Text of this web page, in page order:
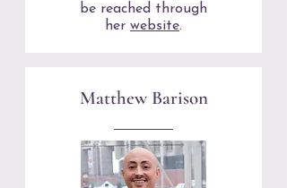
be reached through
her website.
Matthew Barison